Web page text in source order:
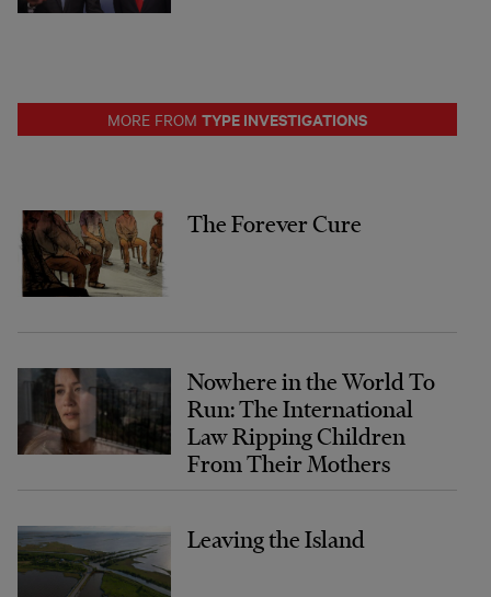
MORE FROM TYPE INVESTIGATIONS
The Forever Cure
Nowhere in the World To
Run: The International
Law Ripping Children
From Their Mothers
Leaving the Island